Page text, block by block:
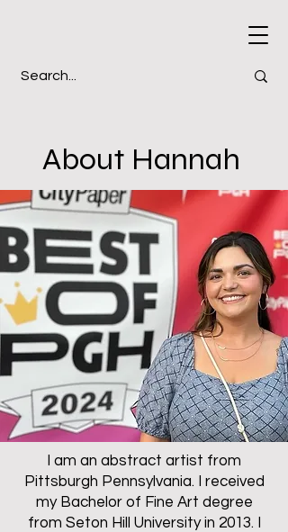
About Hannah
I am an abstract artist from
Pittsburgh Pennsylvania. I received
my Bachelor of Fine Art degree
from Seton Hill University in 2013. I